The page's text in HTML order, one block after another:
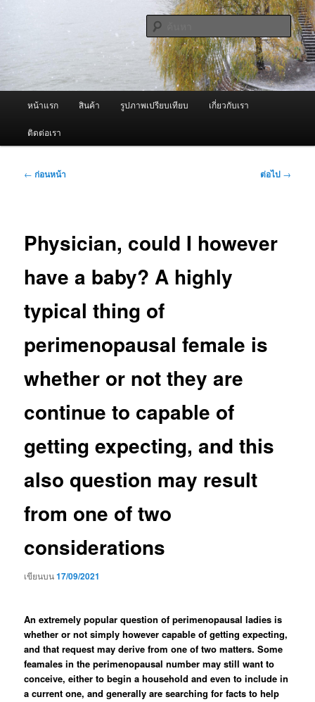
เนื้อหา
หลัก ผู้นำเข้าเครื่องพ่นหมอกควัน Best
Fogger / Fogger One และ อะไหล่
จำหน่ายเครื่องพ่นหมอกควัน คุณภาพดี บริการด้วยความจริงใจ
ค้นหา
หน้าแรก สินค้า รูปภาพเปรียบเทียบ เกี่ยวกับเรา
ติดต่อเรา
เมนู
← ก่อนหน้า ต่อไป →
Physician, could I however
have a baby? A highly
typical thing of
perimenopausal female is
whether or not they are
continue to capable of
getting expecting, and this
also question may result
from one of two
considerations
เขียนบน17/09/2021
An extremely popular question of perimenopausal ladies is
whether or not simply however capable of getting expecting,
and that request may derive from one of two matters. Some
feamales in the perimenopausal number may still want to
conceive, either to begin a household and even to include in
a current one, and generally are searching for facts to help